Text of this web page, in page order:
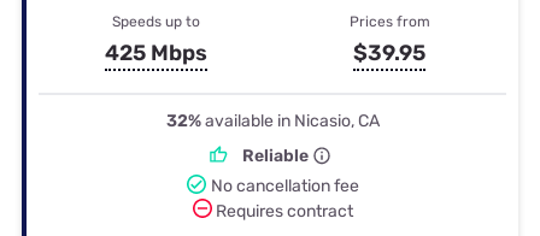
Speeds up to
425 Mbps
Prices from
$39.95
32%available in Nicasio, CA
Reliable
No cancellation fee
Requires contract